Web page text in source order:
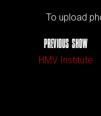
To upload
PREVIOUS SHOW
HMV Institute